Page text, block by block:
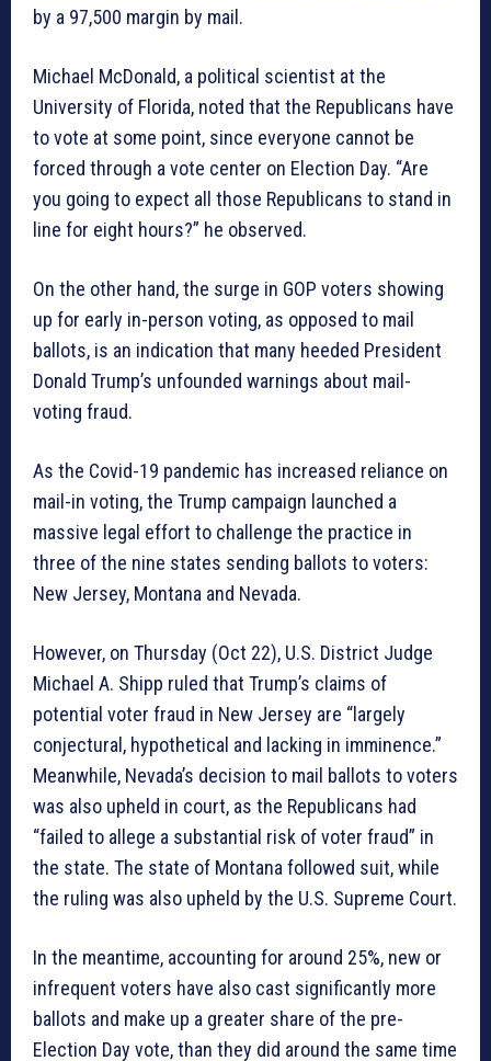
by a 97,500 margin by mail.
Michael McDonald, a political scientist at the
University of Florida, noted that the Republicans have
to vote at some point, since everyone cannot be
forced through a vote center on Election Day. “Are
you going to expect all those Republicans to stand in
line for eight hours?” he observed.
On the other hand, the surge in GOP voters showing
up for early in-person voting, as opposed to mail
ballots, is an indication that many heeded President
Donald Trump’s unfounded warnings about mail-
voting fraud.
As the Covid-19 pandemic has increased reliance on
mail-in voting, the Trump campaign launched a
massive legal effort to challenge the practice in
three of the nine states sending ballots to voters:
New Jersey, Montana and Nevada.
However, on Thursday (Oct 22), U.S. District Judge
Michael A. Shipp ruled that Trump’s claims of
potential voter fraud in New Jersey are “largely
conjectural, hypothetical and lacking in imminence.”
Meanwhile, Nevada’s decision to mail ballots to voters
was also upheld in court, as the Republicans had
“failed to allege a substantial risk of voter fraud” in
the state. The state of Montana followed suit, while
the ruling was also upheld by the U.S. Supreme Court.
In the meantime, accounting for around 25%, new or
infrequent voters have also cast significantly more
ballots and make up a greater share of the pre-
Election Day vote, than they did around the same time